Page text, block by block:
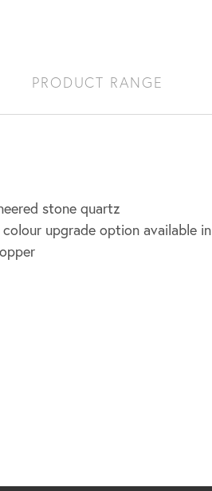
PRODUCT RANGE
stone quartz
upgrade option available in